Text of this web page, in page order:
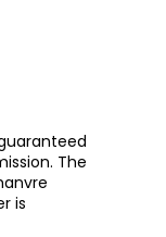
The
is